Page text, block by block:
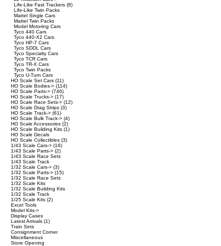
Life-Like Fast Trackers (8)
Life-Like Twin Packs
Mattel Single Cars
Mattel Twin Packs
Model Motoring Cars
Tyco 440 Cars
Tyco 440-X2 Cars
Tyco HP-7 Cars
Tyco SDDL Cars
Tyco Specialty Cars
Tyco TCR Cars
Tyco TR-X Cars
Tyco Twin Packs
Tyco U-Turn Cars
HO Scale Set Cars (11)
HO Scale Bodies-> (114)
HO Scale Parts-> (746)
HO Scale Trucks-> (17)
HO Scale Race Sets-> (12)
HO Scale Drag Strips (3)
HO Scale Track-> (61)
HO Scale Bulk Track-> (4)
HO Scale Accessories (2)
HO Scale Building Kits (1)
HO Scale Decals
HO Scale Collectibles (3)
1/43 Scale Cars-> (16)
1/43 Scale Parts-> (2)
1/43 Scale Race Sets
1/43 Scale Track
1/32 Scale Cars-> (3)
1/32 Scale Parts-> (15)
1/32 Scale Race Sets
1/32 Scale Kits
1/32 Scale Building Kits
1/32 Scale Track
1/25 Scale Kits (2)
Excel Tools
Model Kits->
Display Cases
Latest Arrivals (1)
Train Sets
Consignment Corner
Miscellaneous
Store Opening